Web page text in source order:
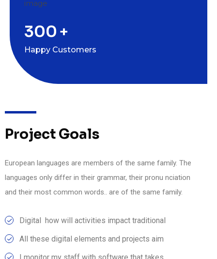
300 +
Happy Customers
Project Goals
European languages are members of the same family. The
languages only differ in their grammar, their pronu nciation
and their most common words.. are of the same family.
Digital how will activities impact traditional
All these digital elements and projects aim